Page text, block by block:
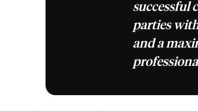
successful
parties
and a